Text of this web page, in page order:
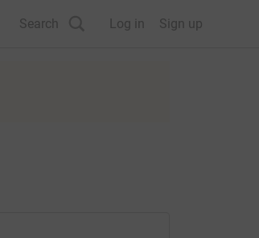
Search Log in Sign up